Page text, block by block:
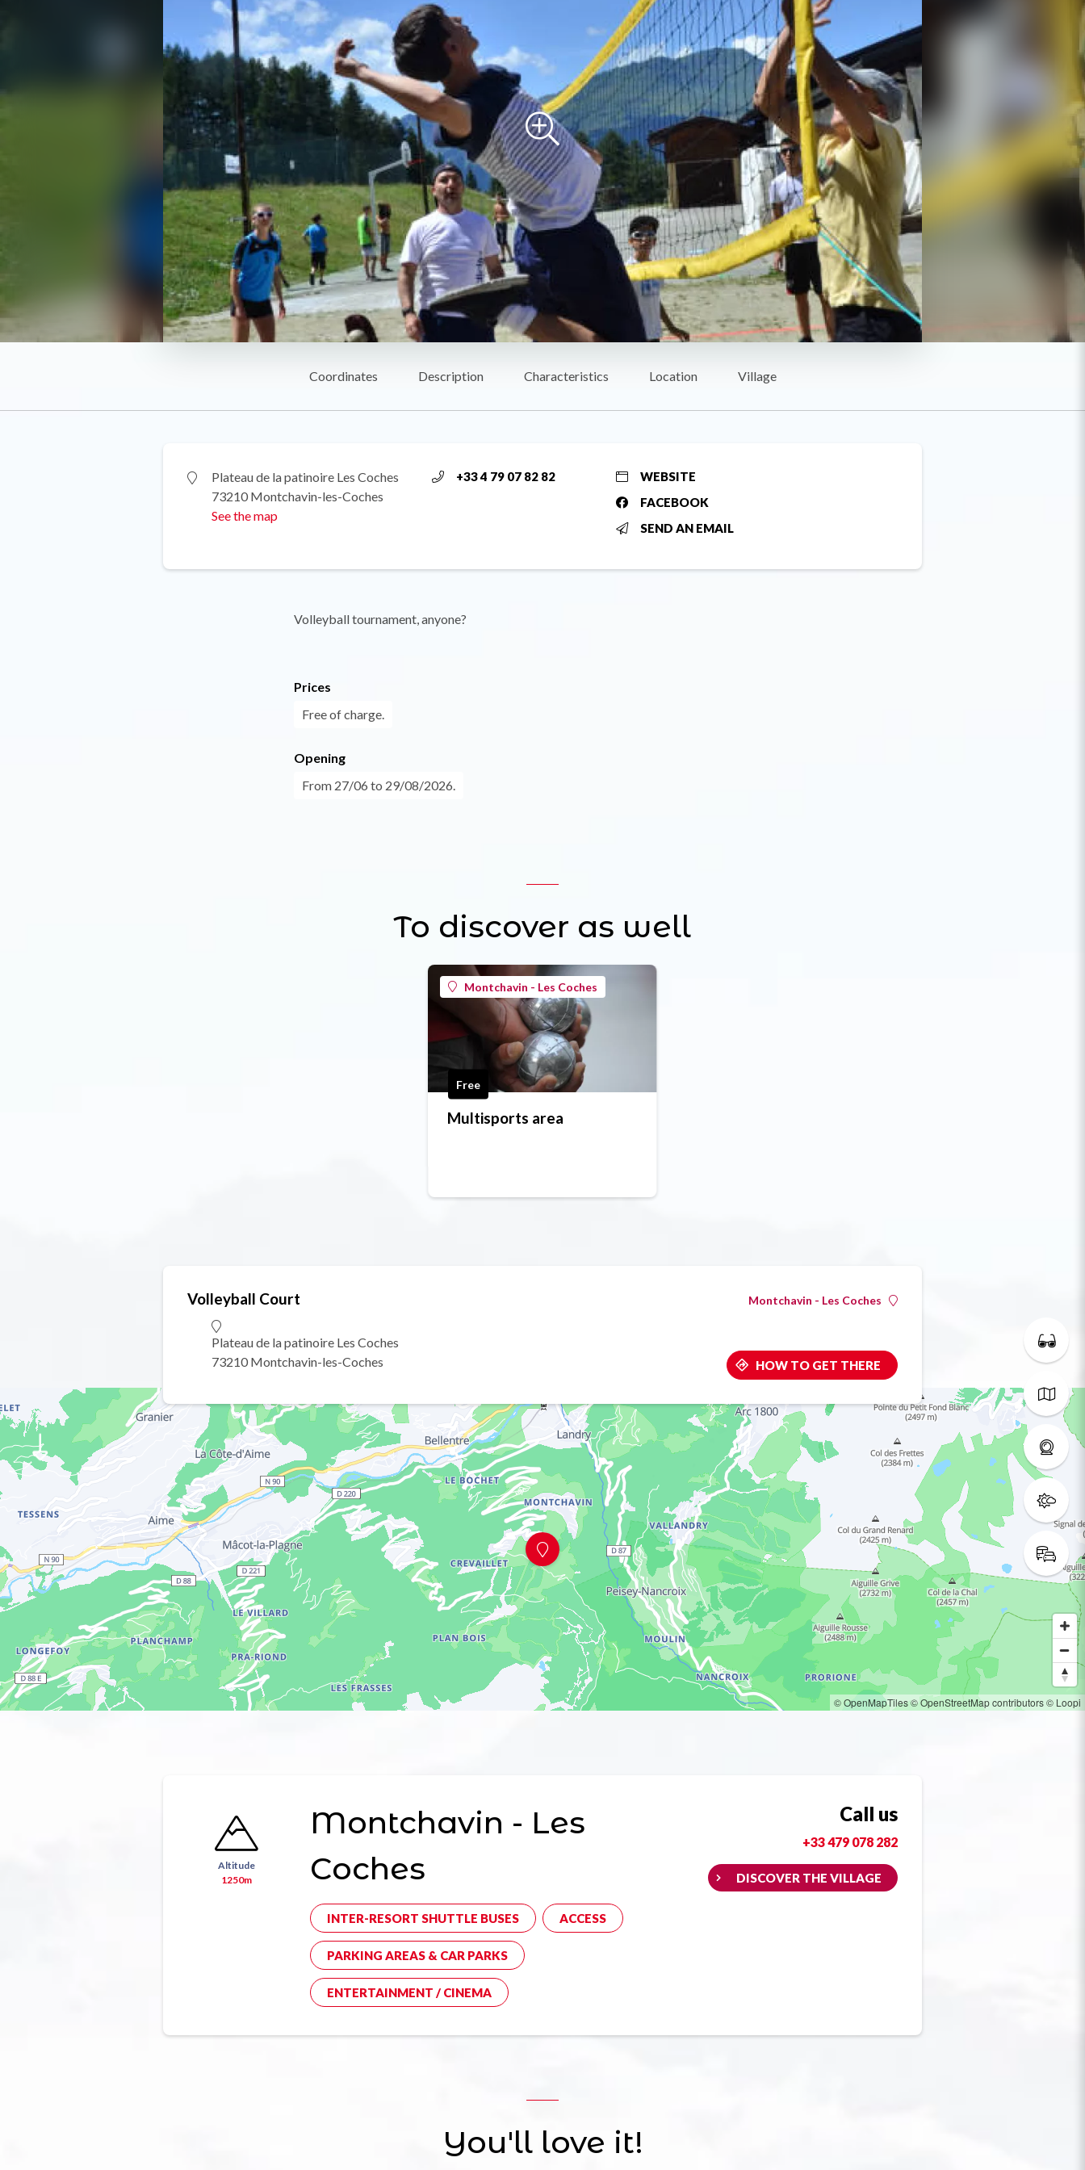
Coordinates Description Characteristics Location Village
Plateau de la patinoire Les Coches
73210 Montchavin-les-Coches
See the map
+33 4 79 07 82 82
WEBSITE
FACEBOOK
SEND AN EMAIL
Volleyball tournament, anyone?
Prices
Free of charge.
Opening
From 27/06 to 29/08/2026.
To discover as well
Montchavin - Les Coches
Free
Multisports area
Volleyball Court
Plateau de la patinoire Les Coches
73210 Montchavin-les-Coches
Montchavin - Les Coches
HOW TO GET THERE
© OpenMapTiles© OpenStreetMap contributors© Loopi
Altitude
1250m
Montchavin - Les
Coches
INTER-RESORT SHUTTLE BUSES ACCESS
PARKING AREAS & CAR PARKS
ENTERTAINMENT / CINEMA
Call us
+33 479 078 282
DISCOVER THE VILLAGE
You'll love it!